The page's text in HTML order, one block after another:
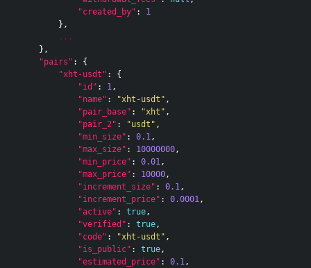
"created_by" :
1
},
...
},
"pairs" :
{
"xht-usdt" :
{
"id" : 1 ,
"name" : "xht-usdt" ,
"pair_base" : "xht" ,
"pair_2" : "usdt" ,
"min_size" : 0.1 ,
"max_size" : 10000000 ,
"min_price" : 0.01 ,
"max_price" : 10000 ,
"increment_size" : 0.1 ,
"increment_price" : 0.0001 ,
"active" : true ,
"verified" : true ,
"code" : "xht-usdt" ,
"is_public" : true ,
"estimated_price" : 0.1 ,